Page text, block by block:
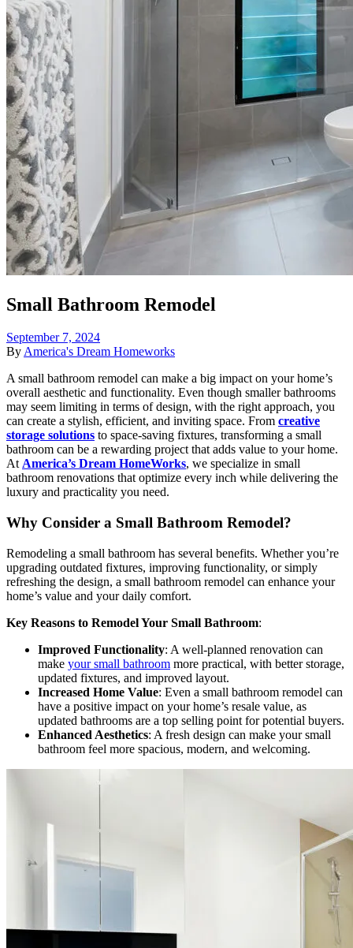
Small Bathroom Remodel
September 7, 2024
ByAmerica's Dream Homeworks
A small bathroom remodel can make a big impact on your home’s
overall aesthetic and functionality. Even though smaller bathrooms
may seem limiting in terms of design, with the right approach, you
can create a stylish, efficient, and inviting space. From creative
storage solutions to space-saving fixtures, transforming a small
bathroom can be a rewarding project that adds value to your home.
AtAmerica’s Dream HomeWorks, we specialize in small
bathroom renovations that optimize every inch while delivering the
luxury and practicality you need.
Why Consider a Small Bathroom Remodel?
Remodeling a small bathroom has several benefits. Whether you’re
upgrading outdated fixtures, improving functionality, or simply
refreshing the design, a small bathroom remodel can enhance your
home’s value and your daily comfort.
Key Reasons to Remodel Your Small Bathroom:
Improved Functionality: A well-planned renovation can
make your small bathroom more practical, with better storage,
updated fixtures, and improved layout.
Increased Home Value: Even a small bathroom remodel can
have a positive impact on your home’s resale value, as
updated bathrooms are a top selling point for potential buyers.
Enhanced Aesthetics: A fresh design can make your small
bathroom feel more spacious, modern, and welcoming.